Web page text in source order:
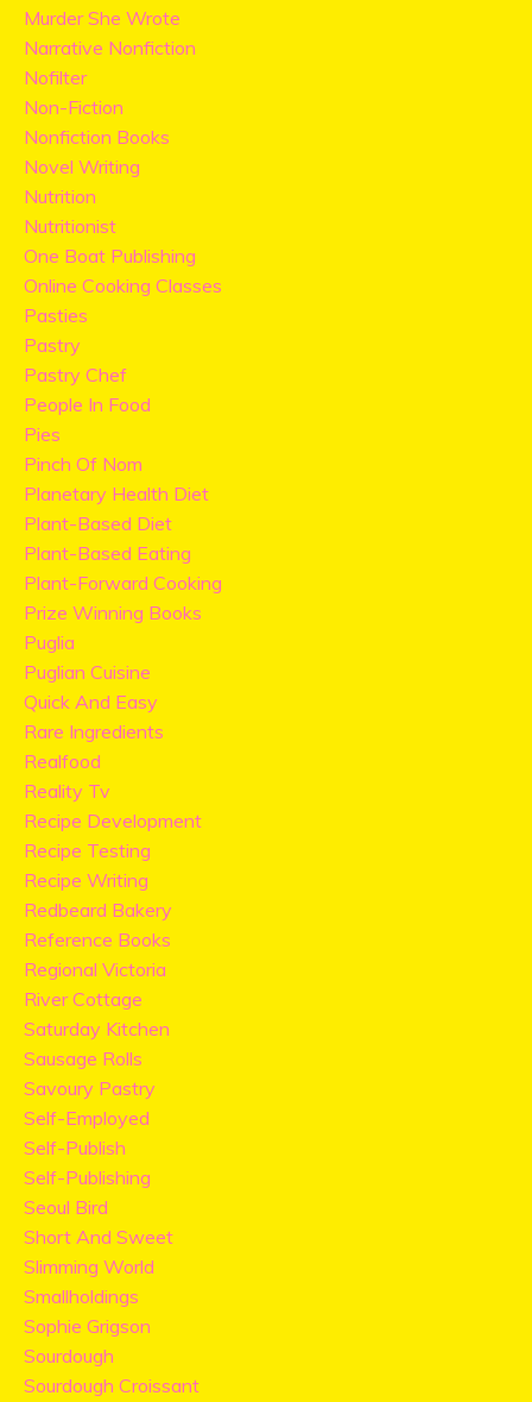
Murder She Wrote
Narrative Nonfiction
Nofilter
Non-Fiction
Nonfiction Books
Novel Writing
Nutrition
Nutritionist
One Boat Publishing
Online Cooking Classes
Pasties
Pastry
Pastry Chef
People In Food
Pies
Pinch Of Nom
Planetary Health Diet
Plant-Based Diet
Plant-Based Eating
Plant-Forward Cooking
Prize Winning Books
Puglia
Puglian Cuisine
Quick And Easy
Rare Ingredients
Realfood
Reality Tv
Recipe Development
Recipe Testing
Recipe Writing
Redbeard Bakery
Reference Books
Regional Victoria
River Cottage
Saturday Kitchen
Sausage Rolls
Savoury Pastry
Self-Employed
Self-Publish
Self-Publishing
Seoul Bird
Short And Sweet
Slimming World
Smallholdings
Sophie Grigson
Sourdough
Sourdough Croissant